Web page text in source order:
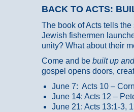
BACK TO ACTS:
The book of Acts tells
Jewish fishermen
unity? What about their
Come and be built up
gospel opens doors,
June 7: Acts 10 –
June 14: Acts 12 –
June 21: Acts 13:1-3,